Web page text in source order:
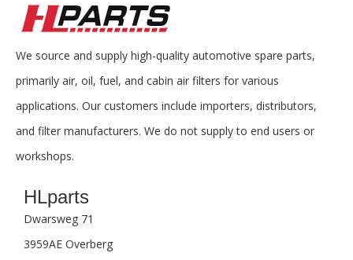
We source and supply high-quality automotive spare parts,
primarily air, oil, fuel, and cabin air filters for various
applications. Our customers include importers, distributors,
and filter manufacturers. We do not supply to end users or
workshops.
HLparts
Dwarsweg 71
3959AE Overberg